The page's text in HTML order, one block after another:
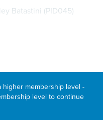
Batastini (PID045)
membership level -
level to continue